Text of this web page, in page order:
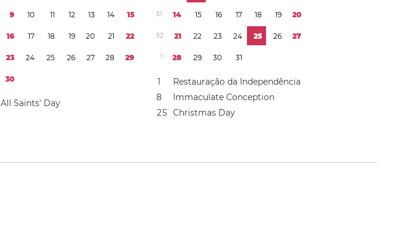
9 10 11 12 13 14 15
16 17 18 19 20 21 22
23 24 25 26 27 28 29
30
All Saints’ Day
51 14 15 16 17 18 19 20
52 21 22 23 24 25 26 27
1 28 29 30 31
1
Restauração da Independência
8
Immaculate Conception
25 Christmas Day